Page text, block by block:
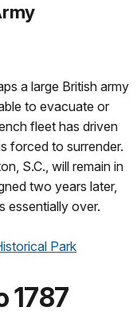
a large British army
to evacuate or
fleet has driven
forced to surrender.
S.C., will remain in
two years later,
essentially over.
Park
1787